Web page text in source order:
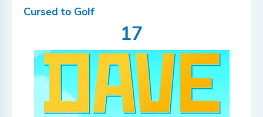
Cursed to Golf
17